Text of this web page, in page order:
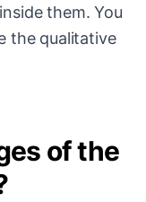
them. You
the qualitative
of the